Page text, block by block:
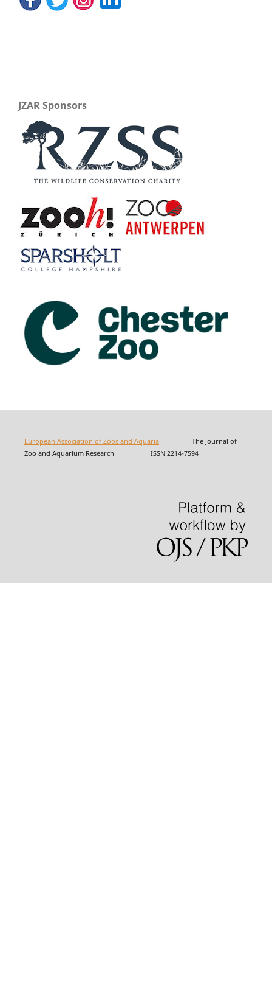
JZAR Sponsors
European Association of Zoos and AquariaThe Journal of
Zoo and Aquarium Research ISSN 2214-7594